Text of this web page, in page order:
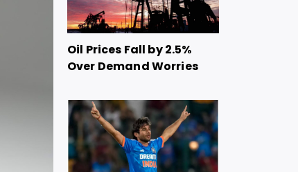
Oil Prices Fall by 2.5%
Over Demand Worries